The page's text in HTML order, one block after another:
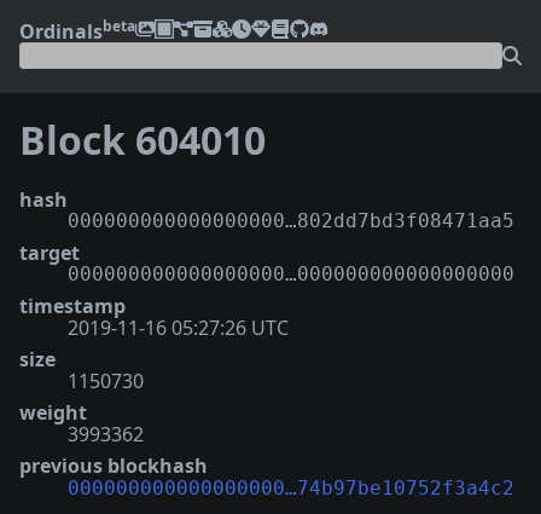
Ordinalsbeta
Block 604010
hash
000000000000000000…802dd7bd3f08471aa5
target
000000000000000000…000000000000000000
timestamp
2019-11-16 05:27:26 UTC
size
1150730
weight
3993362
previous blockhash
000000000000000000…74b97be10752f3a4c2